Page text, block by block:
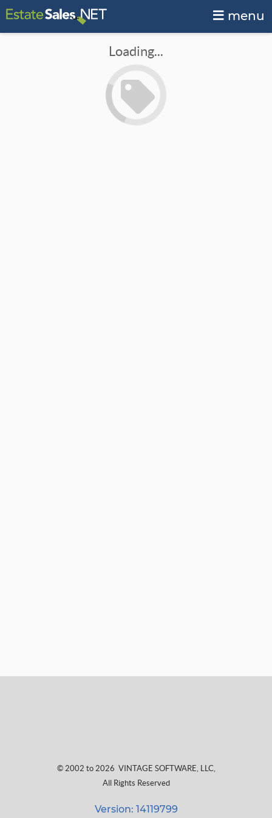
menu
Loading...
© 2002 to 2026 VINTAGE SOFTWARE, LLC,
All Rights Reserved
Version: 14119799